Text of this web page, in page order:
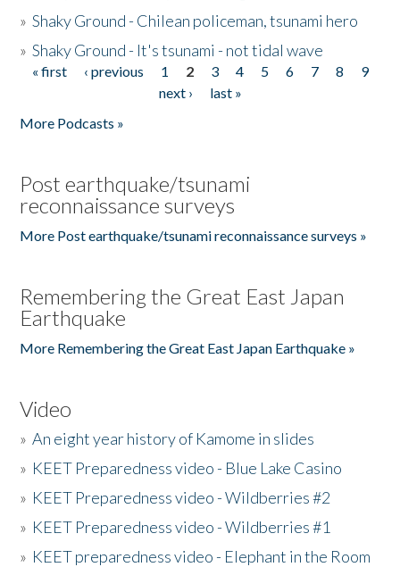
»Shaky Ground - Chilean policeman, tsunami hero
»Shaky Ground - It's tsunami - not tidal wave
Pages
« first ‹ previous 1 2 3 4 5 6 7 8
9
next ›
last »
More Podcasts »
Post earthquake/tsunami
reconnaissance surveys
More Post earthquake/tsunami reconnaissance surveys »
Remembering the Great East Japan
Earthquake
More Remembering the Great East Japan Earthquake »
Video
»An eight year history of Kamome in slides
» KEET Preparedness video - Blue Lake Casino
» KEET Preparedness video - Wildberries #2
» KEET Preparedness video - Wildberries #1
» KEET preparedness video - Elephant in the Room